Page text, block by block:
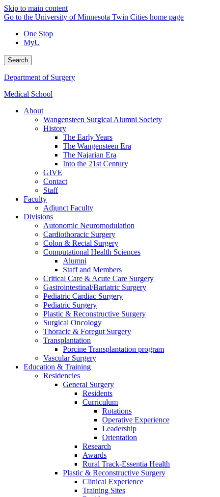
Skip to main content
Go to the University of Minnesota Twin Cities home page
One Stop
MyU
Search
Department of Surgery
Medical School
About
Wangensteen Surgical Alumni Society
History
The Early Years
The Wangensteen Era
The Najarian Era
Into the 21st Century
GIVE
Contact
Staff
Faculty
Adjunct Faculty
Divisions
Autonomic Neuromodulation
Cardiothoracic Surgery
Colon & Rectal Surgery
Computational Health Sciences
Alumni
Staff and Members
Critical Care & Acute Care Surgery
Gastrointestinal/Bariatric Surgery
Pediatric Cardiac Surgery
Pediatric Surgery
Plastic & Reconstructive Surgery
Surgical Oncology
Thoracic & Foregut Surgery
Transplantation
Porcine Transplantation program
Vascular Surgery
Education & Training
Residencies
General Surgery
Residents
Curriculum
Rotations
Operative Experience
Leadership
Orientation
Research
Awards
Rural Track-Essentia Health
Plastic & Reconstructive Surgery
Clinical Experience
Training Sites